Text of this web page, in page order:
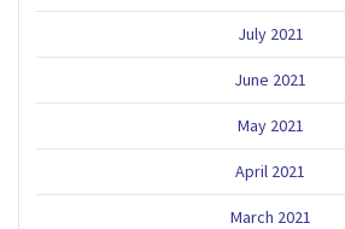
July 2021
June 2021
May 2021
April 2021
March 2021